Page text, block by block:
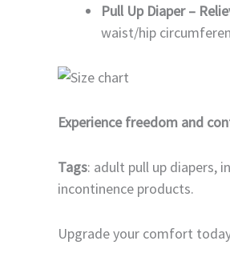
Pull Up Diaper –
waist/hip
Experience freedom and
Tags: adult pull up diapers,
incontinence products.
Upgrade your comfort